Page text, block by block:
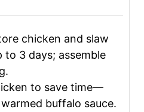
chicken and slaw
to 3 days; assemble
to save time—
buffalo sauce.